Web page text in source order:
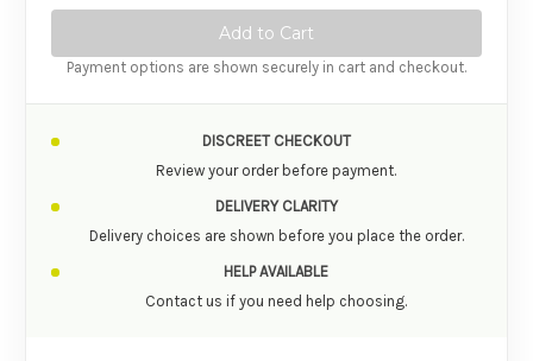
Payment options are shown securely in cart and checkout.
DISCREET CHECKOUT
Review your order before payment.
DELIVERY CLARITY
Delivery choices are shown before you place the order.
HELP AVAILABLE
Contact us if you need help choosing.